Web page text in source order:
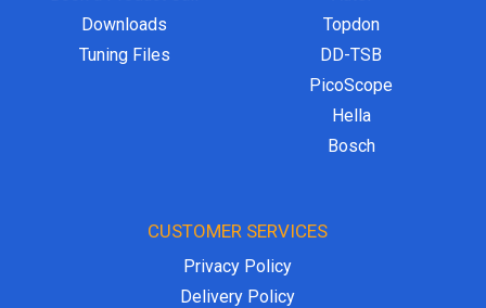
Downloads
Tuning Files
Topdon
DD-TSB
PicoScope
Hella
Bosch
CUSTOMER SERVICES
Privacy Policy
Delivery Policy